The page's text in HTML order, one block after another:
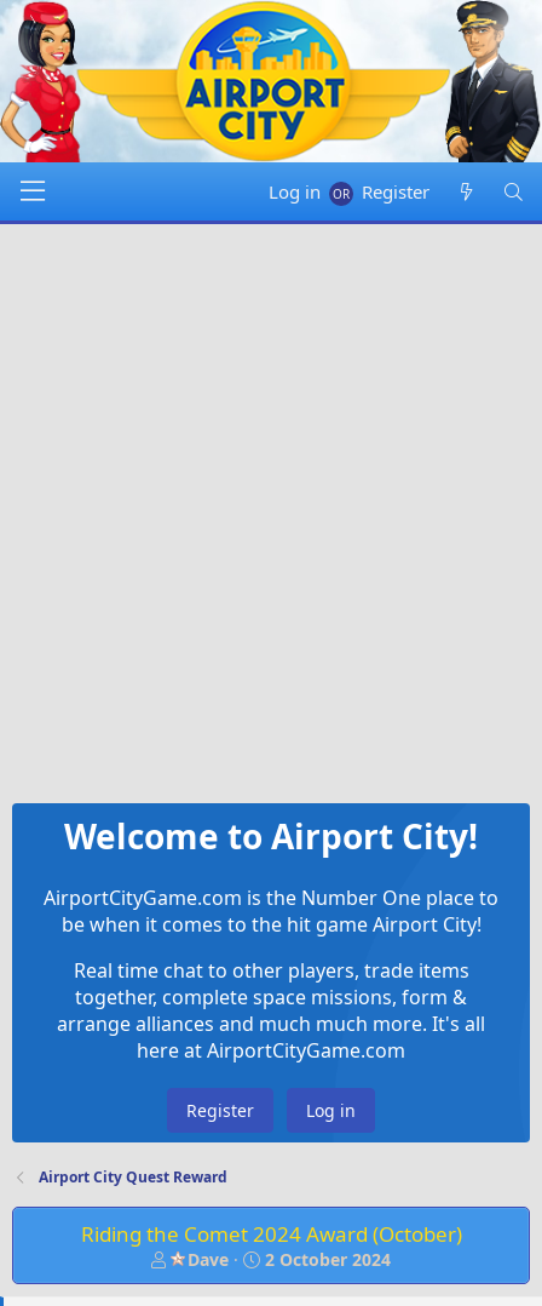
Log in Register
Welcome to Airport City!
AirportCityGame.com is the Number One place to
be when it comes to the hit game Airport City!
Real time chat to other players, trade items
together, complete space missions, form &
arrange alliances and much much more. It's all
here at AirportCityGame.com
Register Log in
Airport City Quest Reward
Riding the Comet 2024 Award (October)
T
h
Dave
S
t
2 October 2024